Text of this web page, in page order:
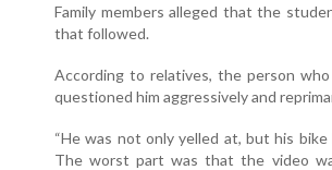
Family members alleged that the
that followed.
According to relatives, the person
questioned him aggressively and
“He was not only yelled at, but his
The worst part was that the video